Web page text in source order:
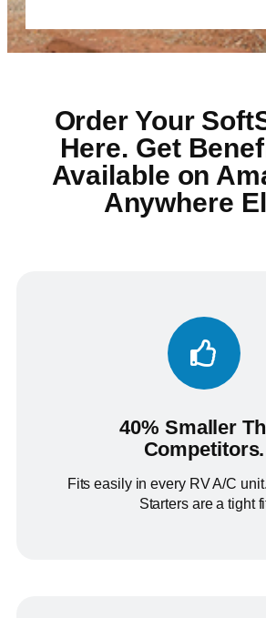
Order Your
Here. Get
Available on
Anywhere
40% Smaller
Competitors.
Fits easily in every RV A/C
Starters are a tight